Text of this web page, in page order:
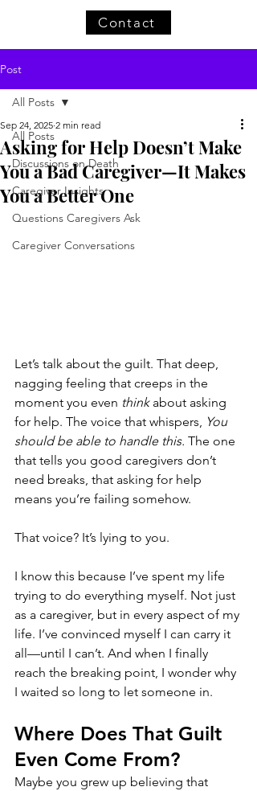
Contact
Post
All Posts
Discussions on Death
Caregiver Insights
Questions Caregivers Ask
Caregiver Conversations
All Posts
Asking for Help Doesn’t Make
You a Bad Caregiver—It Makes
You a Better One
Sep 24, 2025 2 min read
Let’s talk about the guilt. That deep,
nagging feeling that creeps in the
moment you even think about asking
for help. The voice that whispers, You
should be able to handle this. The one
that tells you good caregivers don’t
need breaks, that asking for help
means you’re failing somehow.
That voice? It’s lying to you.
I know this because I’ve spent my life
trying to do everything myself. Not just
as a caregiver, but in every aspect of my
life. I’ve convinced myself I can carry it
all—until I can’t. And when I finally
reach the breaking point, I wonder why
I waited so long to let someone in.
Where Does That Guilt
Even Come From?
Maybe you grew up believing that